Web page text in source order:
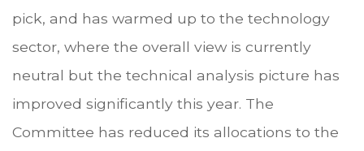
pick, and has warmed up to the technology
sector, where the overall view is currently
neutral but the technical analysis picture has
improved significantly this year. The
Committee has reduced its allocations to the